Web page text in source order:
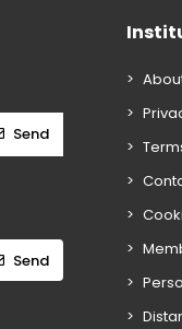
Send
Send